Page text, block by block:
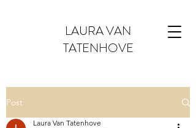
LAURA VAN
TATENHOVE
Post
Laura Van Tatenhove